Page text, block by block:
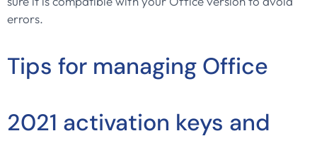
errors.
Tips for managing Office
2021 activation keys and